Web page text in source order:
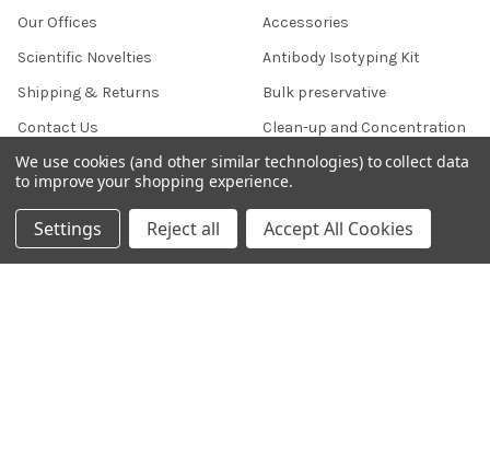
Our Offices
Scientific Novelties
Shipping & Returns
Contact Us
Blog
Sitemap
Accessories
Antibody Isotyping Kit
Bulk preservative
Clean-up and Concentration
Collection and Preservation
We use cookies (and other similar technologies) to collect data
to improve your shopping experience.
Settings Reject all Accept All Cookies